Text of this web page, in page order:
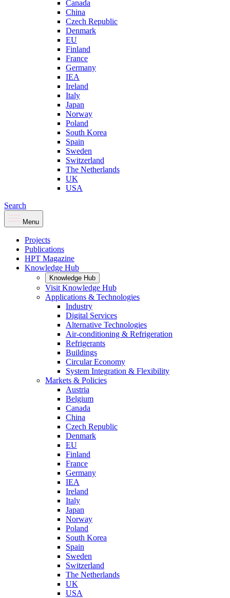
Canada
China
Czech Republic
Denmark
EU
Finland
France
Germany
IEA
Ireland
Italy
Japan
Norway
Poland
South Korea
Spain
Sweden
Switzerland
The Netherlands
UK
USA
Search
Menu
Projects
Publications
HPT Magazine
Knowledge Hub
Knowledge Hub
Visit Knowledge Hub
Applications & Technologies
Industry
Digital Services
Alternative Technologies
Air-conditioning & Refrigeration
Refrigerants
Buildings
Circular Economy
System Integration & Flexibility
Markets & Policies
Austria
Belgium
Canada
China
Czech Republic
Denmark
EU
Finland
France
Germany
IEA
Ireland
Italy
Japan
Norway
Poland
South Korea
Spain
Sweden
Switzerland
The Netherlands
UK
USA